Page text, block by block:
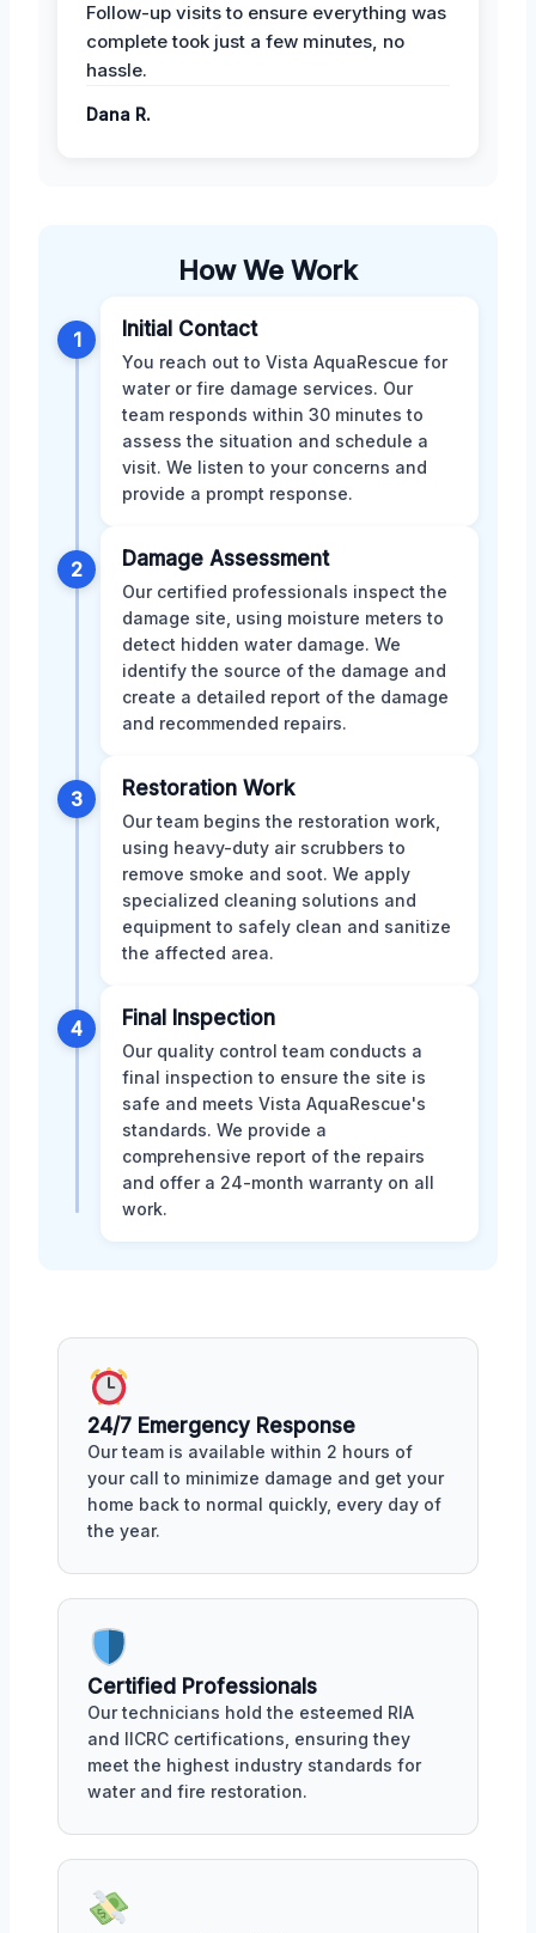
Follow-up visits to ensure everything was
complete took just a few minutes, no
hassle.
Dana R.
How We Work
1 Initial Contact
You reach out to Vista AquaRescue for
water or fire damage services. Our
team responds within 30 minutes to
assess the situation and schedule a
visit. We listen to your concerns and
provide a prompt response.
2 Damage Assessment
Our certified professionals inspect the
damage site, using moisture meters to
detect hidden water damage. We
identify the source of the damage and
create a detailed report of the damage
and recommended repairs.
3 Restoration Work
Our team begins the restoration work,
using heavy-duty air scrubbers to
remove smoke and soot. We apply
specialized cleaning solutions and
equipment to safely clean and sanitize
the affected area.
4 Final Inspection
Our quality control team conducts a
final inspection to ensure the site is
safe and meets Vista AquaRescue's
standards. We provide a
comprehensive report of the repairs
and offer a 24-month warranty on all
work.
24/7 Emergency Response
Our team is available within 2 hours of
your call to minimize damage and get your
home back to normal quickly, every day of
the year.
Certified Professionals
Our technicians hold the esteemed RIA
and IICRC certifications, ensuring they
meet the highest industry standards for
water and fire restoration.